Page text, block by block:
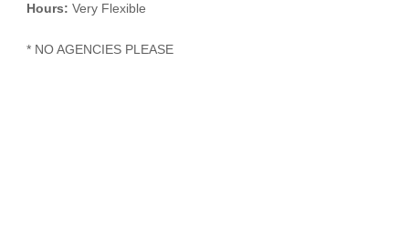
Hours: Very Flexible
* NO AGENCIES PLEASE